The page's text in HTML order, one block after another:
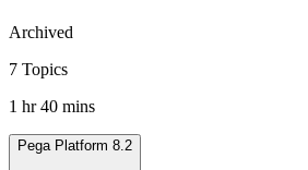
Archived
7 Topics
1 hr 40 mins
Pega Platform 8.2